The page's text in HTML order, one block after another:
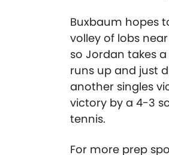
Buxbaum hopes
volley of lobs
so Jordan takes
runs up and just
another singles
victory by a 4-3
tennis.
For more prep